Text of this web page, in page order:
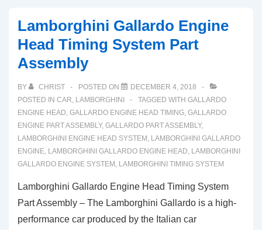
Lamborghini Gallardo Engine
Head Timing System Part
Assembly
BY CHRIST POSTED ON
DECEMBER 4, 2018
POSTED IN CAR, LAMBORGHINI TAGGED WITH GALLARDO
ENGINE HEAD, GALLARDO ENGINE HEAD TIMING, GALLARDO
ENGINE PART ASSEMBLY, GALLARDO PART ASSEMBLY,
LAMBORGHINI ENGINE HEAD SYSTEM , LAMBORGHINI GALLARDO
ENGINE, LAMBORGHINI GALLARDO ENGINE HEAD, LAMBORGHINI
GALLARDO ENGINE SYSTEM , LAMBORGHINI TIMING SYSTEM
Lamborghini Gallardo Engine Head Timing System
Part Assembly – The Lamborghini Gallardo is a high-
performance car produced by the Italian car